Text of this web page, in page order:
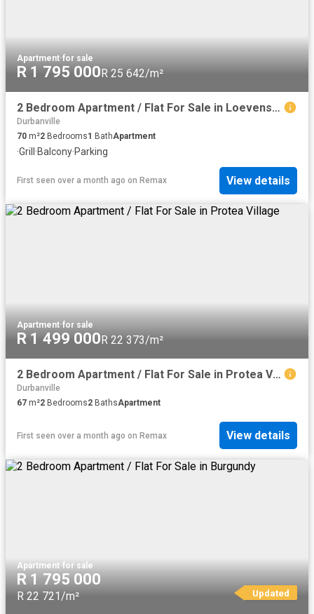
Apartment·for sale
R 1 795 000 R 25 642/m²
2 Bedroom Apartment / Flat For Sale in Loevenstein
Durbanville
70 m²2 Bedrooms1 BathApartment
·Grill ·Balcony·Parking
First seen over a month ago on Remax View details
Apartment·for sale
R 1 499 000R 22 373/m²
2 Bedroom Apartment / Flat For Sale in Protea Village
Durbanville
67 m²2 Bedrooms2 BathsApartment
First seen over a month ago on Remax View details
Apartment·for sale
R 1 795 000
R 22 721/m² Updated